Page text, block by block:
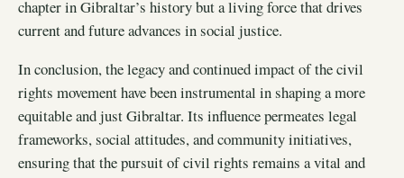
chapter in Gibraltar’s history but a living force that drives
current and future advances in social justice.
In conclusion, the legacy and continued impact of the civil
rights movement have been instrumental in shaping a more
equitable and just Gibraltar. Its influence permeates legal
frameworks, social attitudes, and community initiatives,
ensuring that the pursuit of civil rights remains a vital and